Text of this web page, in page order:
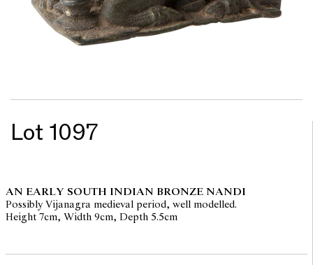
Lot 1097
AN EARLY SOUTH INDIAN BRONZE NANDI
Possibly Vijanagra medieval period, well modelled.
Height 7cm, Width 9cm, Depth 5.5cm